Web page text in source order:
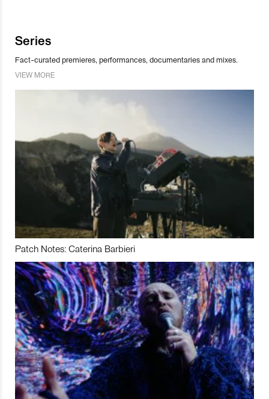
Series
Fact-curated premieres, performances, documentaries and mixes.
VIEW MORE
Patch Notes: Caterina Barbieri